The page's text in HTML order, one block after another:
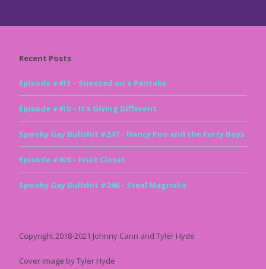
Recent Posts
Episode #411 – Sneezed on a Pancake
Episode #410 – It’s Giving Different
Spooky Gay Bullshit #247 – Nancy Poo and the Farty Boys
Episode #409 – Fruit Closet
Spooky Gay Bullshit #246 – Steal Magnolia
Copyright 2018-2021 Johnny Cann and Tyler Hyde
Cover image by Tyler Hyde